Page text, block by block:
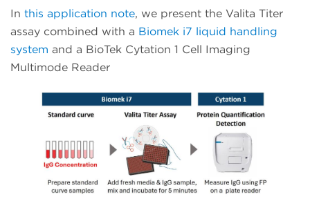
In this application note, we present the Valita Titer
assay combined with a Biomek i7 liquid handling
system and a BioTek Cytation 1 Cell Imaging
Multimode Reader